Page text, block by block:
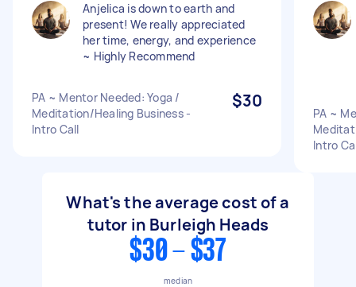
Anjelica is down to earth and
present! We really appreciated
her time, energy, and experience
~ Highly Recommend
PA ~ Mentor Needed: Yoga /
Meditation/Healing Business -
Intro Call
$30
PA ~
Intro
What's the average cost of a
tutor in Burleigh Heads
$30 - $37
median